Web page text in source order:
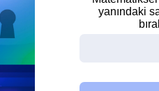
yanındaki